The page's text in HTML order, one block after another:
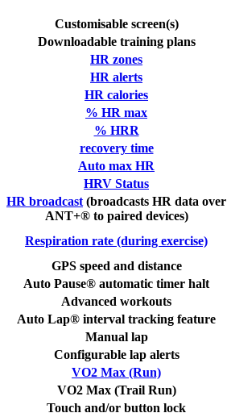
Customisable screen(s)
Downloadable training plans
HR zones
HR alerts
HR calories
% HR max
% HRR
recovery time
Auto max HR
HRV Status
HR broadcast (broadcasts HR data over
ANT+® to paired devices)
Respiration rate (during exercise)
GPS speed and distance
Auto Pause® automatic timer halt
Advanced workouts
Auto Lap® interval tracking feature
Manual lap
Configurable lap alerts
VO2 Max (Run)
VO2 Max (Trail Run)
Touch and/or button lock